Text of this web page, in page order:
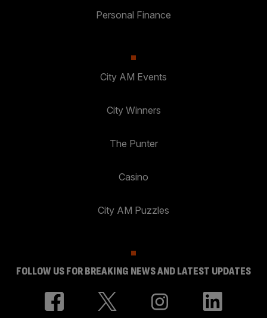
Personal Finance
City AM Events
City Winners
The Punter
Casino
City AM Puzzles
FOLLOW US FOR BREAKING NEWS AND LATEST UPDATES